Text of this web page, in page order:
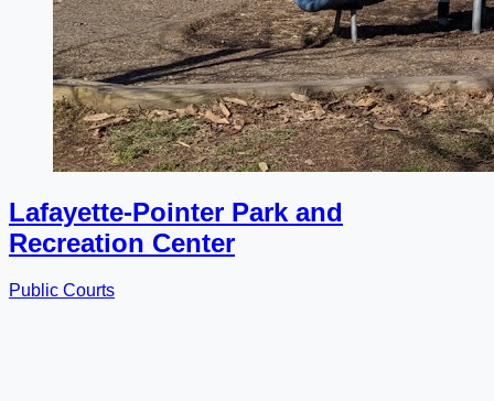
Lafayette-Pointer Park and
Recreation Center
Public Courts